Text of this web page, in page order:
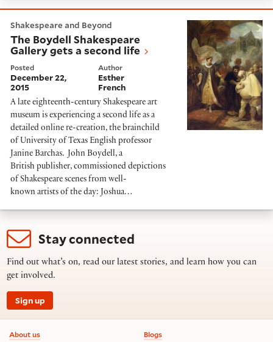
Shakespeare and Beyond
The Boydell Shakespeare
Gallery gets a second life
Posted
December 22,
2015
Author
Esther
French
A late eighteenth-century Shakespeare art
museum is experiencing a second life as a
detailed online re-creation, the brainchild
of University of Texas English professor
Janine Barchas. John Boydell, a
British publisher, commissioned depictions
of Shakespeare scenes from well-
known artists of the day: Joshua…
Stay connected
Find out what’s on, read our latest stories, and learn how you can
get involved.
Sign up
Footer information
About us
Blogs